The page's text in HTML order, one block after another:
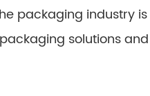
packaging industry
solutions